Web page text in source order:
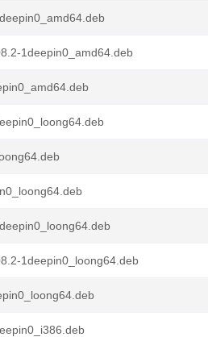
1deepin0_amd64.deb
1deepin0_loong64.deb